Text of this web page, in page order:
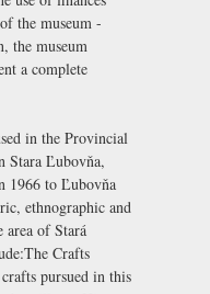
the museum -
the museum
a complete
in the Provincial
Stara Ľubovňa,
1966 to Ľubovňa
ethnographic and
area of Stará
Crafts
pursued in this